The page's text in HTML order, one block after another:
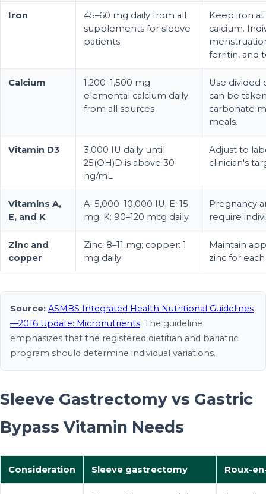
Iron
45–60 mg daily from all
supplements for sleeve
patients
Keep iron
calcium.
ferritin, and
Calcium
1,200–1,500 mg
elemental calcium daily
from all sources
Use divided
can be
carbonate
meals.
Vitamin D3
3,000 IU daily until
25(OH)D is above 30
ng/mL
Adjust to
clinician's
Vitamins A,
E, and K
A: 5,000–10,000 IU; E: 15
mg; K: 90–120 mcg daily
Pregnancy
require
Zinc and
copper
Zinc: 8–11 mg; copper: 1
mg daily
Maintain
zinc for
Source: ASMBS Integrated Health Nutritional Guidelines
—2016 Update: Micronutrients. The guideline
emphasizes that the registered dietitian and bariatric
program should determine individual variations.
Sleeve Gastrectomy vs Gastric
Bypass Vitamin Needs
Consideration Sleeve gastrectomy Roux-